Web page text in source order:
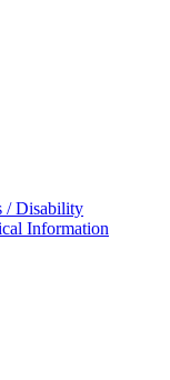
/ Disability
Information